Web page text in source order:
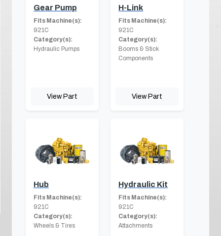
Gear Pump
Fits Machine(s):
921C
Category(s):
Hydraulic Pumps
View Part
H-Link
Fits Machine(s):
921C
Category(s):
Booms & Stick
Components
View Part
Hub
Fits Machine(s):
921C
Category(s):
Wheels & Tires
Hydraulic Kit
Fits Machine(s):
921C
Category(s):
Attachments